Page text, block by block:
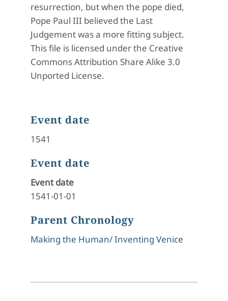
resurrection, but when the pope died,
Pope Paul III believed the Last
Judgement was a more fitting subject.
This file is licensed under the Creative
Commons Attribution Share Alike 3.0
Unported License.
Event date
1541
Event date
Event date
1541-01-01
Parent Chronology
Making the Human/ Inventing Venice